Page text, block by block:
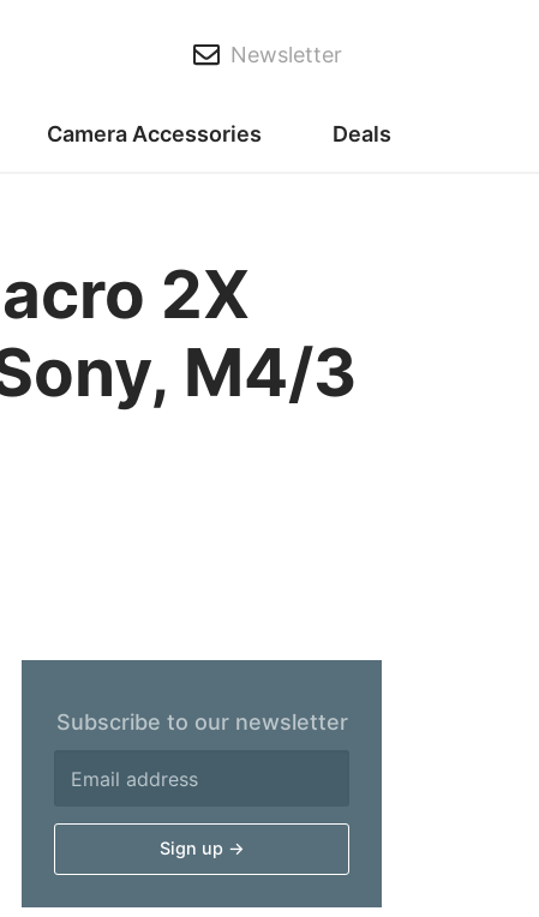
Newsletter
Camera Accessories Deals
2X
M4/3
Subscribe to our newsletter